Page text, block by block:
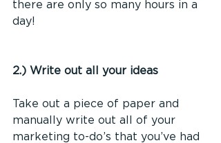
there are only so many hours in a
day!
2.) Write out all your ideas
Take out a piece of paper and
manually write out all of your
marketing to-do’s that you’ve had